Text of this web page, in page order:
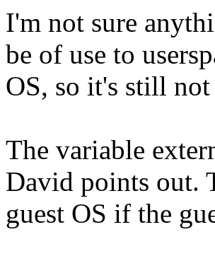
I'm not sure
be of use to
OS, so it's still
The variable
David points out.
guest OS if the